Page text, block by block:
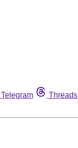
Telegram Threads